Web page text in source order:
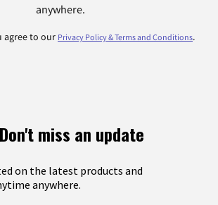
anywhere.
agree to our Privacy Policy & Terms and Conditions.